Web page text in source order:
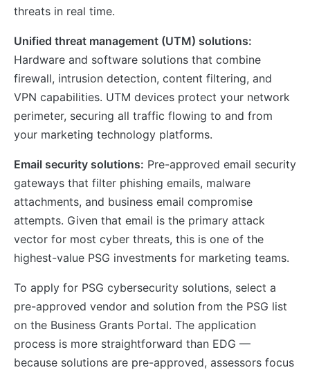
threats in real time.
Unified threat management (UTM) solutions:
Hardware and software solutions that combine
firewall, intrusion detection, content filtering, and
VPN capabilities. UTM devices protect your network
perimeter, securing all traffic flowing to and from
your marketing technology platforms.
Email security solutions: Pre-approved email security
gateways that filter phishing emails, malware
attachments, and business email compromise
attempts. Given that email is the primary attack
vector for most cyber threats, this is one of the
highest-value PSG investments for marketing teams.
To apply for PSG cybersecurity solutions, select a
pre-approved vendor and solution from the PSG list
on the Business Grants Portal. The application
process is more straightforward than EDG —
because solutions are pre-approved, assessors focus